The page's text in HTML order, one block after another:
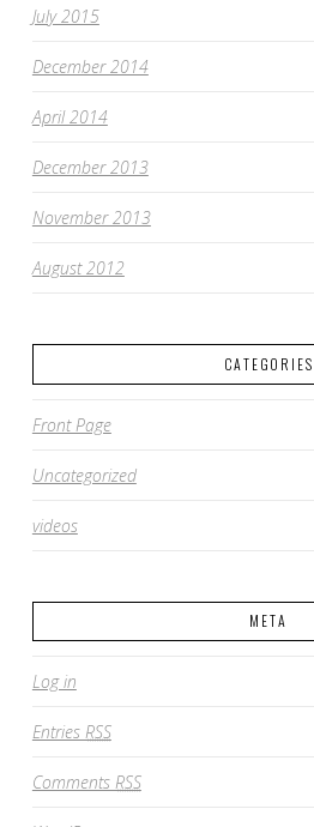
July 2015
December 2014
April 2014
December 2013
November 2013
August 2012
CATEGORIES
Front Page
Uncategorized
videos
META
Log in
Entries RSS
Comments RSS